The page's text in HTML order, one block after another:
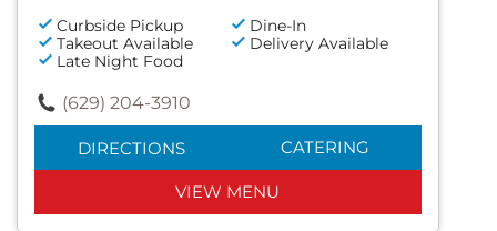
Curbside Pickup
Dine-In
Takeout Available
Delivery Available
Late Night Food
(629) 204-3910
DIRECTIONS CATERING
VIEW MENU